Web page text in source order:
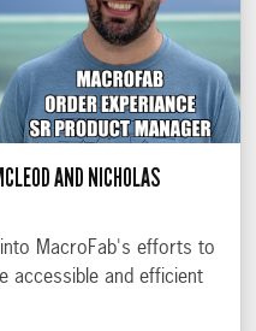
AND NICHOLAS
into MacroFab's efforts to
accessible and efficient